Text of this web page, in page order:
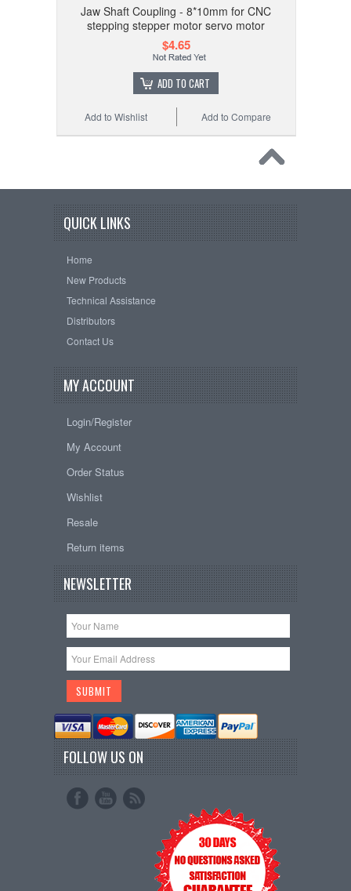
Jaw Shaft Coupling - 8*10mm for CNC
stepping stepper motor servo motor
$4.65
ADD TO CART
Add to Compare
Add to Wishlist
QUICK LINKS
Home
New Products
Technical Assistance
Distributors
Contact Us
MY ACCOUNT
Login/Register
My Account
Order Status
Wishlist
Resale
Return items
NEWSLETTER
FOLLOW US ON